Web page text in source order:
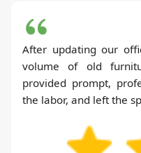
After updating our
volume of old
provided prompt,
the labor, and left the